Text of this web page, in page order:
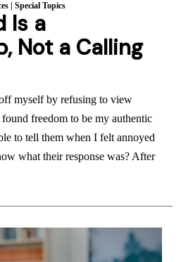
| Special Topics
Is a
Not a Calling
myself by refusing to view
freedom to be my authentic
to tell them when I felt annoyed
what their response was? After